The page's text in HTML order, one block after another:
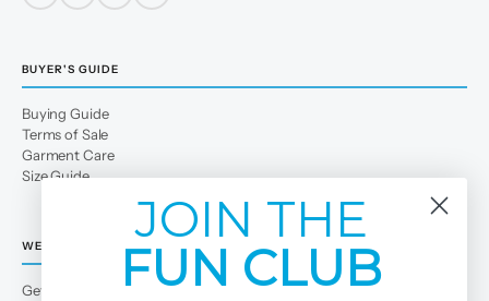
BUYER'S GUIDE
Buying Guide
Terms of Sale
Garment Care
Size Guide
WE
Get to Know Us
JOIN THE
FUN CLUB